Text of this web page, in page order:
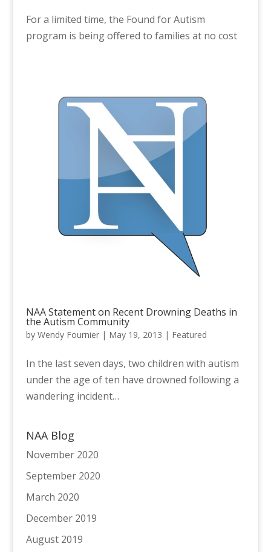
For a limited time, the Found for Autism
program is being offered to families at no cost
NAA Statement on Recent Drowning Deaths in
the Autism Community
by Wendy Fournier| May 19, 2013 | Featured
In the last seven days, two children with autism
under the age of ten have drowned following a
wandering incident…
NAA Blog
November 2020
September 2020
March 2020
December 2019
August 2019